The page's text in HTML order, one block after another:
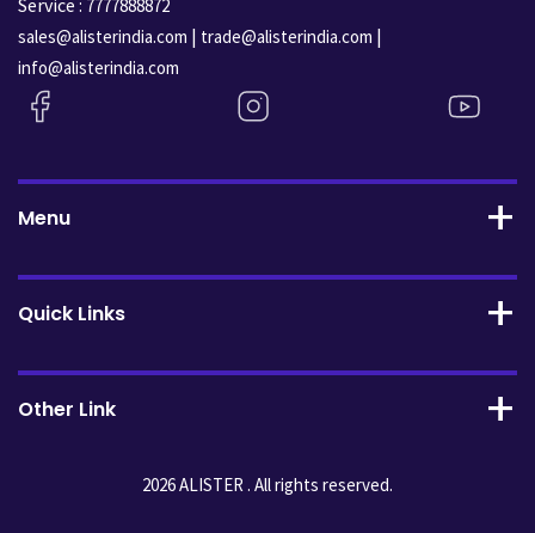
7777888872
sales@alisterindia.com | trade@alisterindia.com |
info@alisterindia.com
Menu
Quick Links
Other Link
2026 ALISTER . All rights reserved.